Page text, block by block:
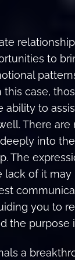
to
this case,
ability to
There are
into
The
lack of it may
you to
the purpose
a